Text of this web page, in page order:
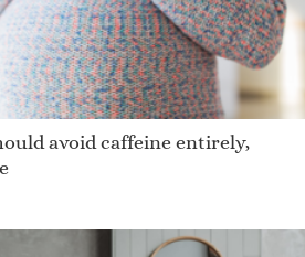
Demarreio
Mackinze
Dejonae
Latham
Tochtli
avoid caffeine entirely,